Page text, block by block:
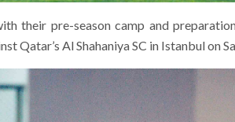
their pre-season camp and
Qatar’s Al Shahaniya SC in Istanbul on